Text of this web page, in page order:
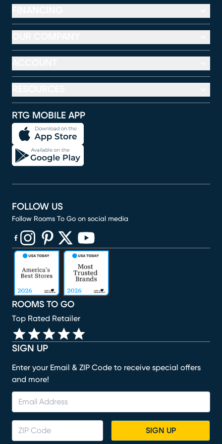
RTG MOBILE APP
SIGN UP
Enter your Email & ZIP Code to receive special offers
and more!
SIGN UP
ROOMS TO GO
Top Rated Retailer
FOLLOW US
Follow Rooms To Go on social media
(opens in new window)
(opens in new window)
(opens in new window)
(opens in new window)
(opens in new window)